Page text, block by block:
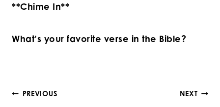
**Chime In**
What’s your favorite verse in the Bible?
Post
PREVIOUS NEXT